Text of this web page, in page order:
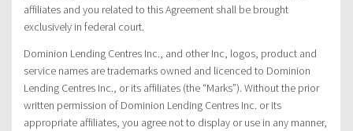
affiliates and you related to this Agreement shall be brought
exclusively in federal court.
Dominion Lending Centres Inc., and other Inc, logos, product and
service names are trademarks owned and licenced to Dominion
Lending Centres Inc., or its affiliates (the “Marks”). Without the prior
written permission of Dominion Lending Centres Inc. or its
appropriate affiliates, you agree not to display or use in any manner,